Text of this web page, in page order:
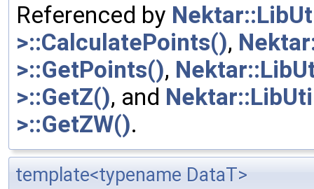
Referenced by
>::CalculatePoints(),
>::GetPoints(),
>::GetZ(), and
>::GetZW().
template<typename DataT>